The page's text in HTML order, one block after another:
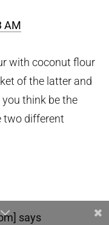
AM
with coconut flour
of the latter and
think be the
two different
says